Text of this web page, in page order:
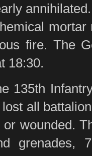
fire. The
18:30.
135th
all
wounded.
grenades,